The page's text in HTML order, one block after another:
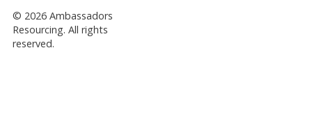
© 2026 Ambassadors
Resourcing. All rights
reserved.